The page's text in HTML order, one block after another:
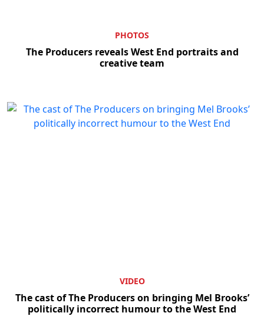
PHOTOS
The Producers reveals West End portraits and
creative team
VIDEO
The cast of The Producers on bringing Mel Brooks’
politically incorrect humour to the West End